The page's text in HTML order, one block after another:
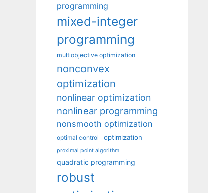
programming
mixed-integer
programming
multiobjective optimization
nonconvex
optimization
nonlinear optimization
nonlinear programming
nonsmooth optimization
optimal control optimization
proximal point algorithm
quadratic programming
robust